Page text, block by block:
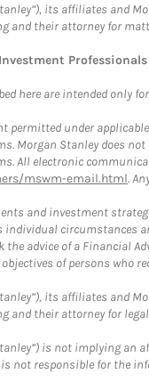
its affiliates and
and their attorney for
Professionals
here are intended
permitted under
Morgan Stanley does
All electronic
mswm-email.html.
and investment
individual circumstances
the advice of a Financial
of persons who
its affiliates and
and their attorney for
is not implying
not responsible for the